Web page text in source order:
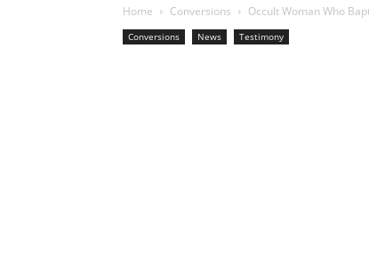
Home Conversions Occult Woman Who
Conversions News Testimony